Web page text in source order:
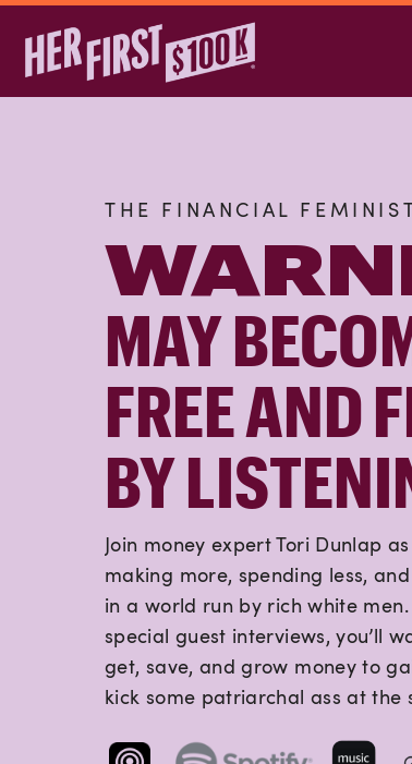
Join money expert Tori Dunlap
making more, spending less,
in a world run by rich white
special guest interviews, you’ll
get, save, and grow money to
kick some patriarchal ass at the
THE FINANCIAL
MAY
FREE AND
BY